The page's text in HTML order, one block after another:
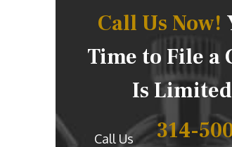
Call Us Now!
Time to File a
Is
Call Us
314-